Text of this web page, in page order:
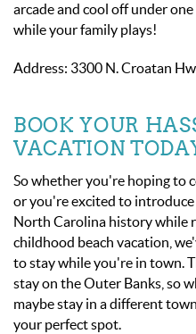
arcade and cool off under
while your family plays!
Address: 3300 N. Croatan
BOOK YOUR
VACATION
So whether you're hoping to
or you're excited to
North Carolina history while
childhood beach vacation,
to stay while you're in town.
stay on the Outer Banks, so
maybe stay in a different
your perfect spot.